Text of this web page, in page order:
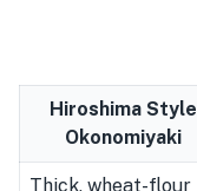
Hiroshima Style
Okonomiyaki
Thick, wheat-flour